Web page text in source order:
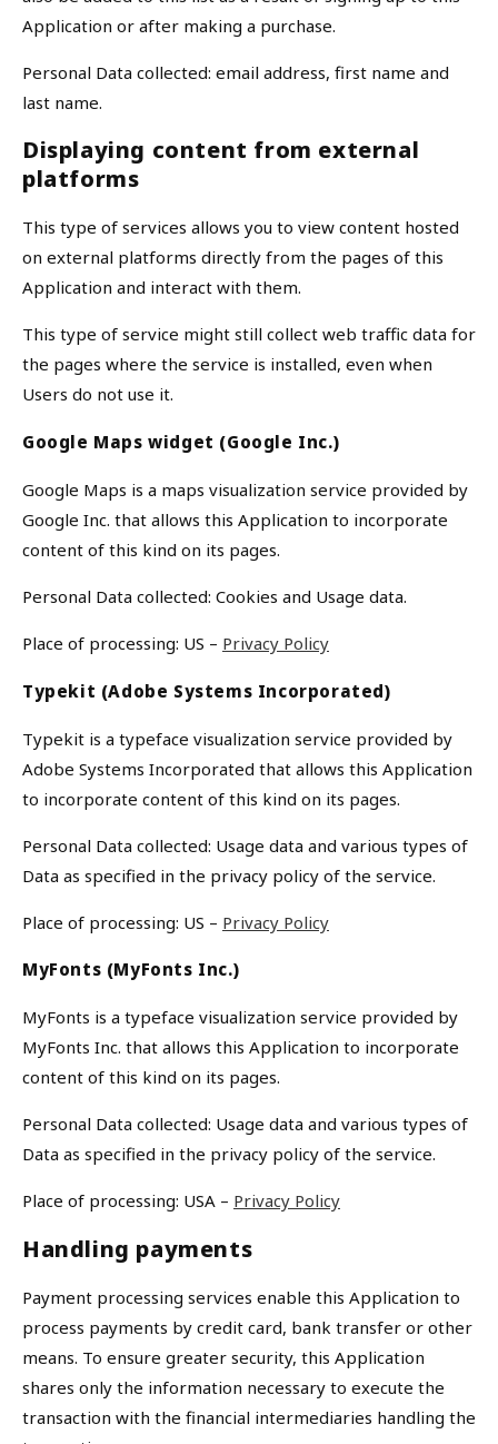
Application or after making a purchase.
Personal Data collected: email address, first name and
last name.
Displaying content from external
platforms
This type of services allows you to view content hosted
on external platforms directly from the pages of this
Application and interact with them.
This type of service might still collect web traffic data for
the pages where the service is installed, even when
Users do not use it.
Google Maps widget (Google Inc.)
Google Maps is a maps visualization service provided by
Google Inc. that allows this Application to incorporate
content of this kind on its pages.
Personal Data collected: Cookies and Usage data.
Place of processing: US – Privacy Policy
Typekit (Adobe Systems Incorporated)
Typekit is a typeface visualization service provided by
Adobe Systems Incorporated that allows this Application
to incorporate content of this kind on its pages.
Personal Data collected: Usage data and various types of
Data as specified in the privacy policy of the service.
Place of processing: US – Privacy Policy
MyFonts (MyFonts Inc.)
MyFonts is a typeface visualization service provided by
MyFonts Inc. that allows this Application to incorporate
content of this kind on its pages.
Personal Data collected: Usage data and various types of
Data as specified in the privacy policy of the service.
Place of processing: USA – Privacy Policy
Handling payments
Payment processing services enable this Application to
process payments by credit card, bank transfer or other
means. To ensure greater security, this Application
shares only the information necessary to execute the
transaction with the financial intermediaries handling the